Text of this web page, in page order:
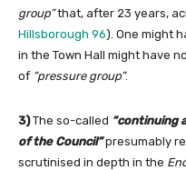
group”that, after 23 years,
Hillsborough 96). One might
in the Town Hall might have
of “pressure group”.
3)The so-called “continuing
of the Council”presumably
scrutinised in depth in the